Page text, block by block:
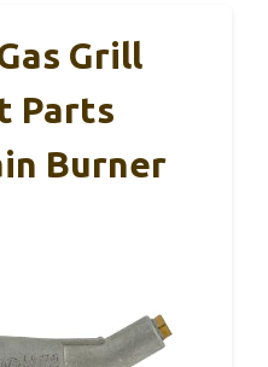
Grill
Parts
Burner